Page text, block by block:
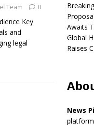
Team 0
Key
and
legal
Awaits
Global
Raises
News